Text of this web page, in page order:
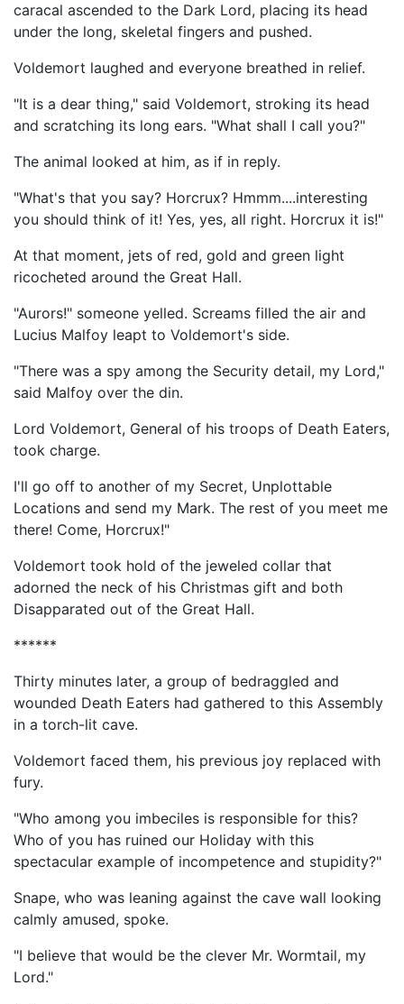
caracal ascended to the Dark Lord, placing its head
under the long, skeletal fingers and pushed.
Voldemort laughed and everyone breathed in relief.
"It is a dear thing," said Voldemort, stroking its head
and scratching its long ears. "What shall I call you?"
The animal looked at him, as if in reply.
"What's that you say? Horcrux? Hmmm....interesting
you should think of it! Yes, yes, all right. Horcrux it is!"
At that moment, jets of red, gold and green light
ricocheted around the Great Hall.
"Aurors!" someone yelled. Screams filled the air and
Lucius Malfoy leapt to Voldemort's side.
"There was a spy among the Security detail, my Lord,"
said Malfoy over the din.
Lord Voldemort, General of his troops of Death Eaters,
took charge.
I'll go off to another of my Secret, Unplottable
Locations and send my Mark. The rest of you meet me
there! Come, Horcrux!"
Voldemort took hold of the jeweled collar that
adorned the neck of his Christmas gift and both
Disapparated out of the Great Hall.
******
Thirty minutes later, a group of bedraggled and
wounded Death Eaters had gathered to this Assembly
in a torch-lit cave.
Voldemort faced them, his previous joy replaced with
fury.
"Who among you imbeciles is responsible for this?
Who of you has ruined our Holiday with this
spectacular example of incompetence and stupidity?"
Snape, who was leaning against the cave wall looking
calmly amused, spoke.
"I believe that would be the clever Mr. Wormtail, my
Lord."